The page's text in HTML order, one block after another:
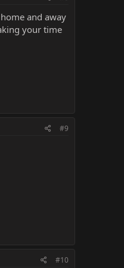
and away
your time
#9
#10